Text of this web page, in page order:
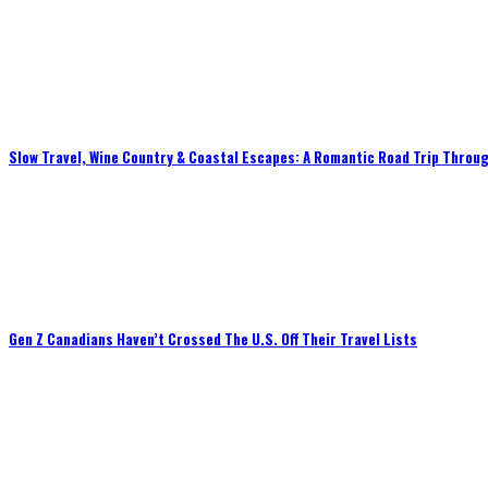
Slow Travel, Wine Country & Coastal Escapes: A Romantic Road Trip
Gen Z Canadians Haven’t Crossed The U.S. Off Their Travel Lists